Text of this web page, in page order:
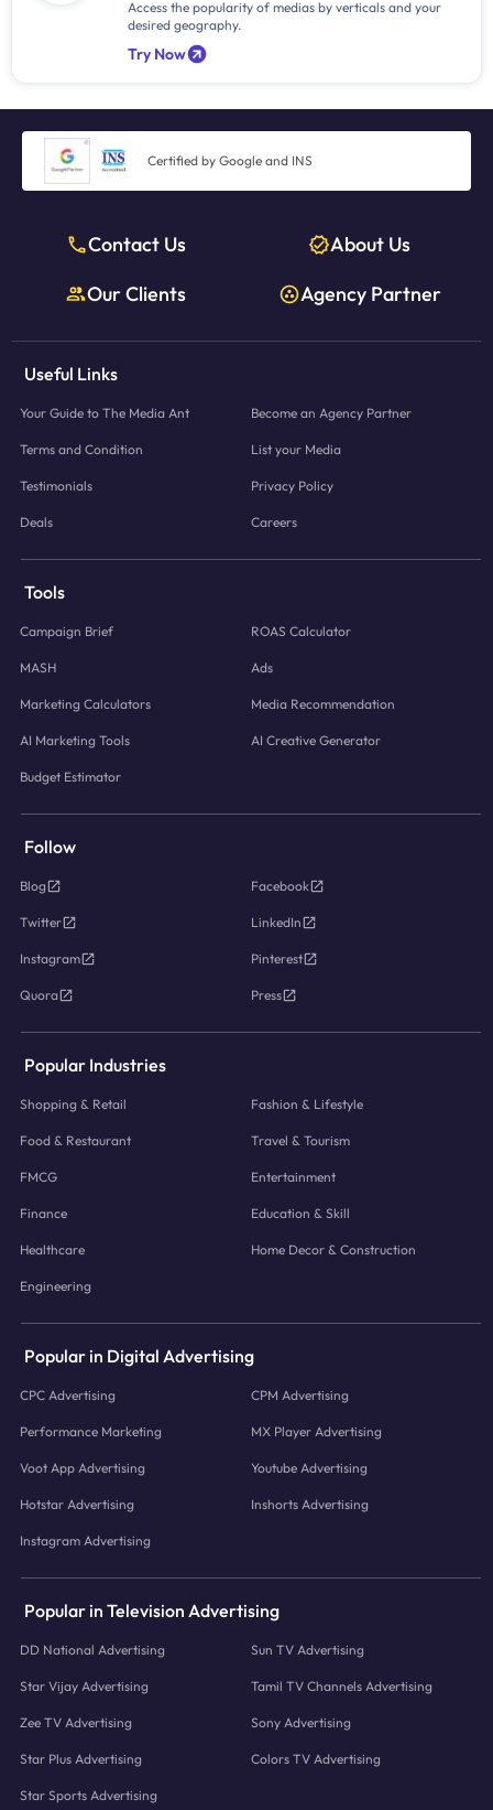
Access the popularity of medias by verticals and your
desired geography.
Try Now
Certified by Google and INS
Contact Us
About Us
Our Clients
Agency Partner
Useful Links
Your Guide to The Media Ant Become an Agency Partner
Terms and Condition List your Media
Testimonials Privacy Policy
Deals Careers
Tools
Campaign Brief ROAS Calculator
MASH Ads
Marketing Calculators Media Recommendation
AI Marketing Tools AI Creative Generator
Budget Estimator
Follow
Blog Facebook
Twitter LinkedIn
Instagram Pinterest
Quora Press
Popular Industries
Shopping & Retail Fashion & Lifestyle
Food & Restaurant Travel & Tourism
FMCG Entertainment
Finance Education & Skill
Healthcare Home Decor & Construction
Engineering
Popular in Digital Advertising
CPC Advertising CPM Advertising
Performance Marketing MX Player Advertising
Voot App Advertising Youtube Advertising
Hotstar Advertising Inshorts Advertising
Instagram Advertising
Popular in Television Advertising
DD National Advertising Sun TV Advertising
Star Vijay Advertising Tamil TV Channels Advertising
Zee TV Advertising Sony Advertising
Star Plus Advertising Colors TV Advertising
Star Sports Advertising